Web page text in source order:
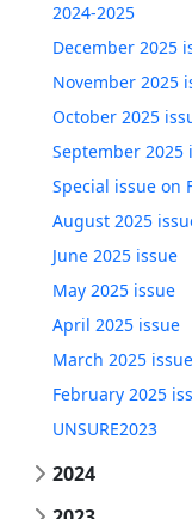
2024-2025
December 2025
November 2025
October 2025
September 2025
Special issue on
August 2025
June 2025 issue
May 2025 issue
April 2025 issue
March 2025 issue
February 2025
UNSURE2023
2024